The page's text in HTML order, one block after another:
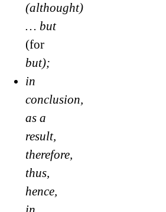
(althought)
… but
(for
but);
in
conclusion,
as a
result,
therefore,
thus,
hence,